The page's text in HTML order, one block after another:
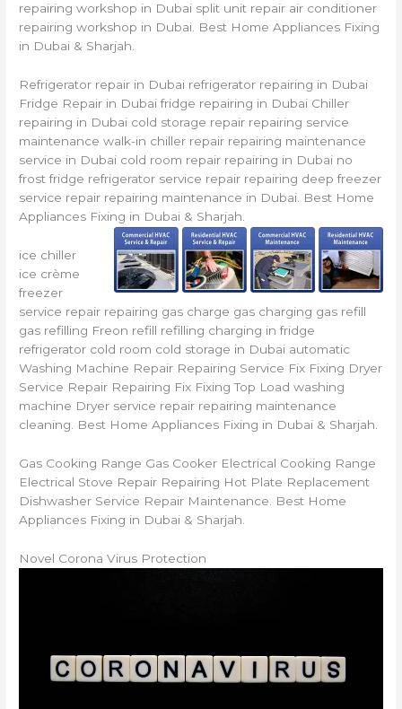
repairing workshop in Dubai split unit repair air conditioner
repairing workshop in Dubai. Best Home Appliances Fixing
in Dubai & Sharjah.
Refrigerator repair in Dubai refrigerator repairing in Dubai
Fridge Repair in Dubai fridge repairing in Dubai Chiller
repairing in Dubai cold storage repair repairing service
maintenance walk-in chiller repair repairing maintenance
service in Dubai cold room repair repairing in Dubai no
frost fridge refrigerator service repair repairing deep freezer
service repair repairing maintenance in Dubai. Best Home
Appliances Fixing in Dubai & Sharjah.
ice chiller
ice crème
freezer
service repair repairing gas charge gas charging gas refill
gas refilling Freon refill refilling charging in fridge
refrigerator cold room cold storage in Dubai automatic
Washing Machine Repair Repairing Service Fix Fixing Dryer
Service Repair Repairing Fix Fixing Top Load washing
machine Dryer service repair repairing maintenance
cleaning. Best Home Appliances Fixing in Dubai & Sharjah.
Gas Cooking Range Gas Cooker Electrical Cooking Range
Electrical Stove Repair Repairing Hot Plate Replacement
Dishwasher Service Repair Maintenance. Best Home
Appliances Fixing in Dubai & Sharjah.
Novel Corona Virus Protection